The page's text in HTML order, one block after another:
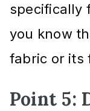
specifically
you know
fabric or its
Point 5: